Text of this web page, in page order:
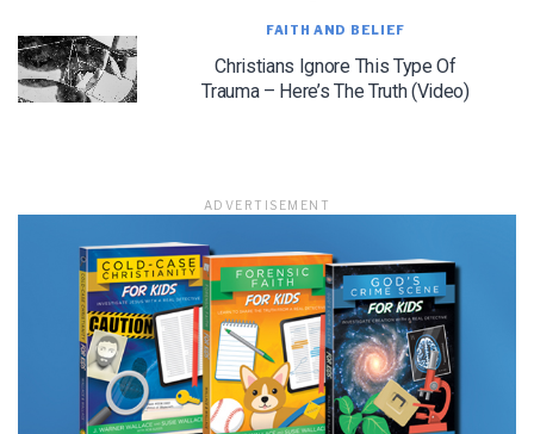
FAITH AND BELIEF
Christians Ignore This Type Of
Trauma – Here’s The Truth (Video)
ADVERTISEMENT